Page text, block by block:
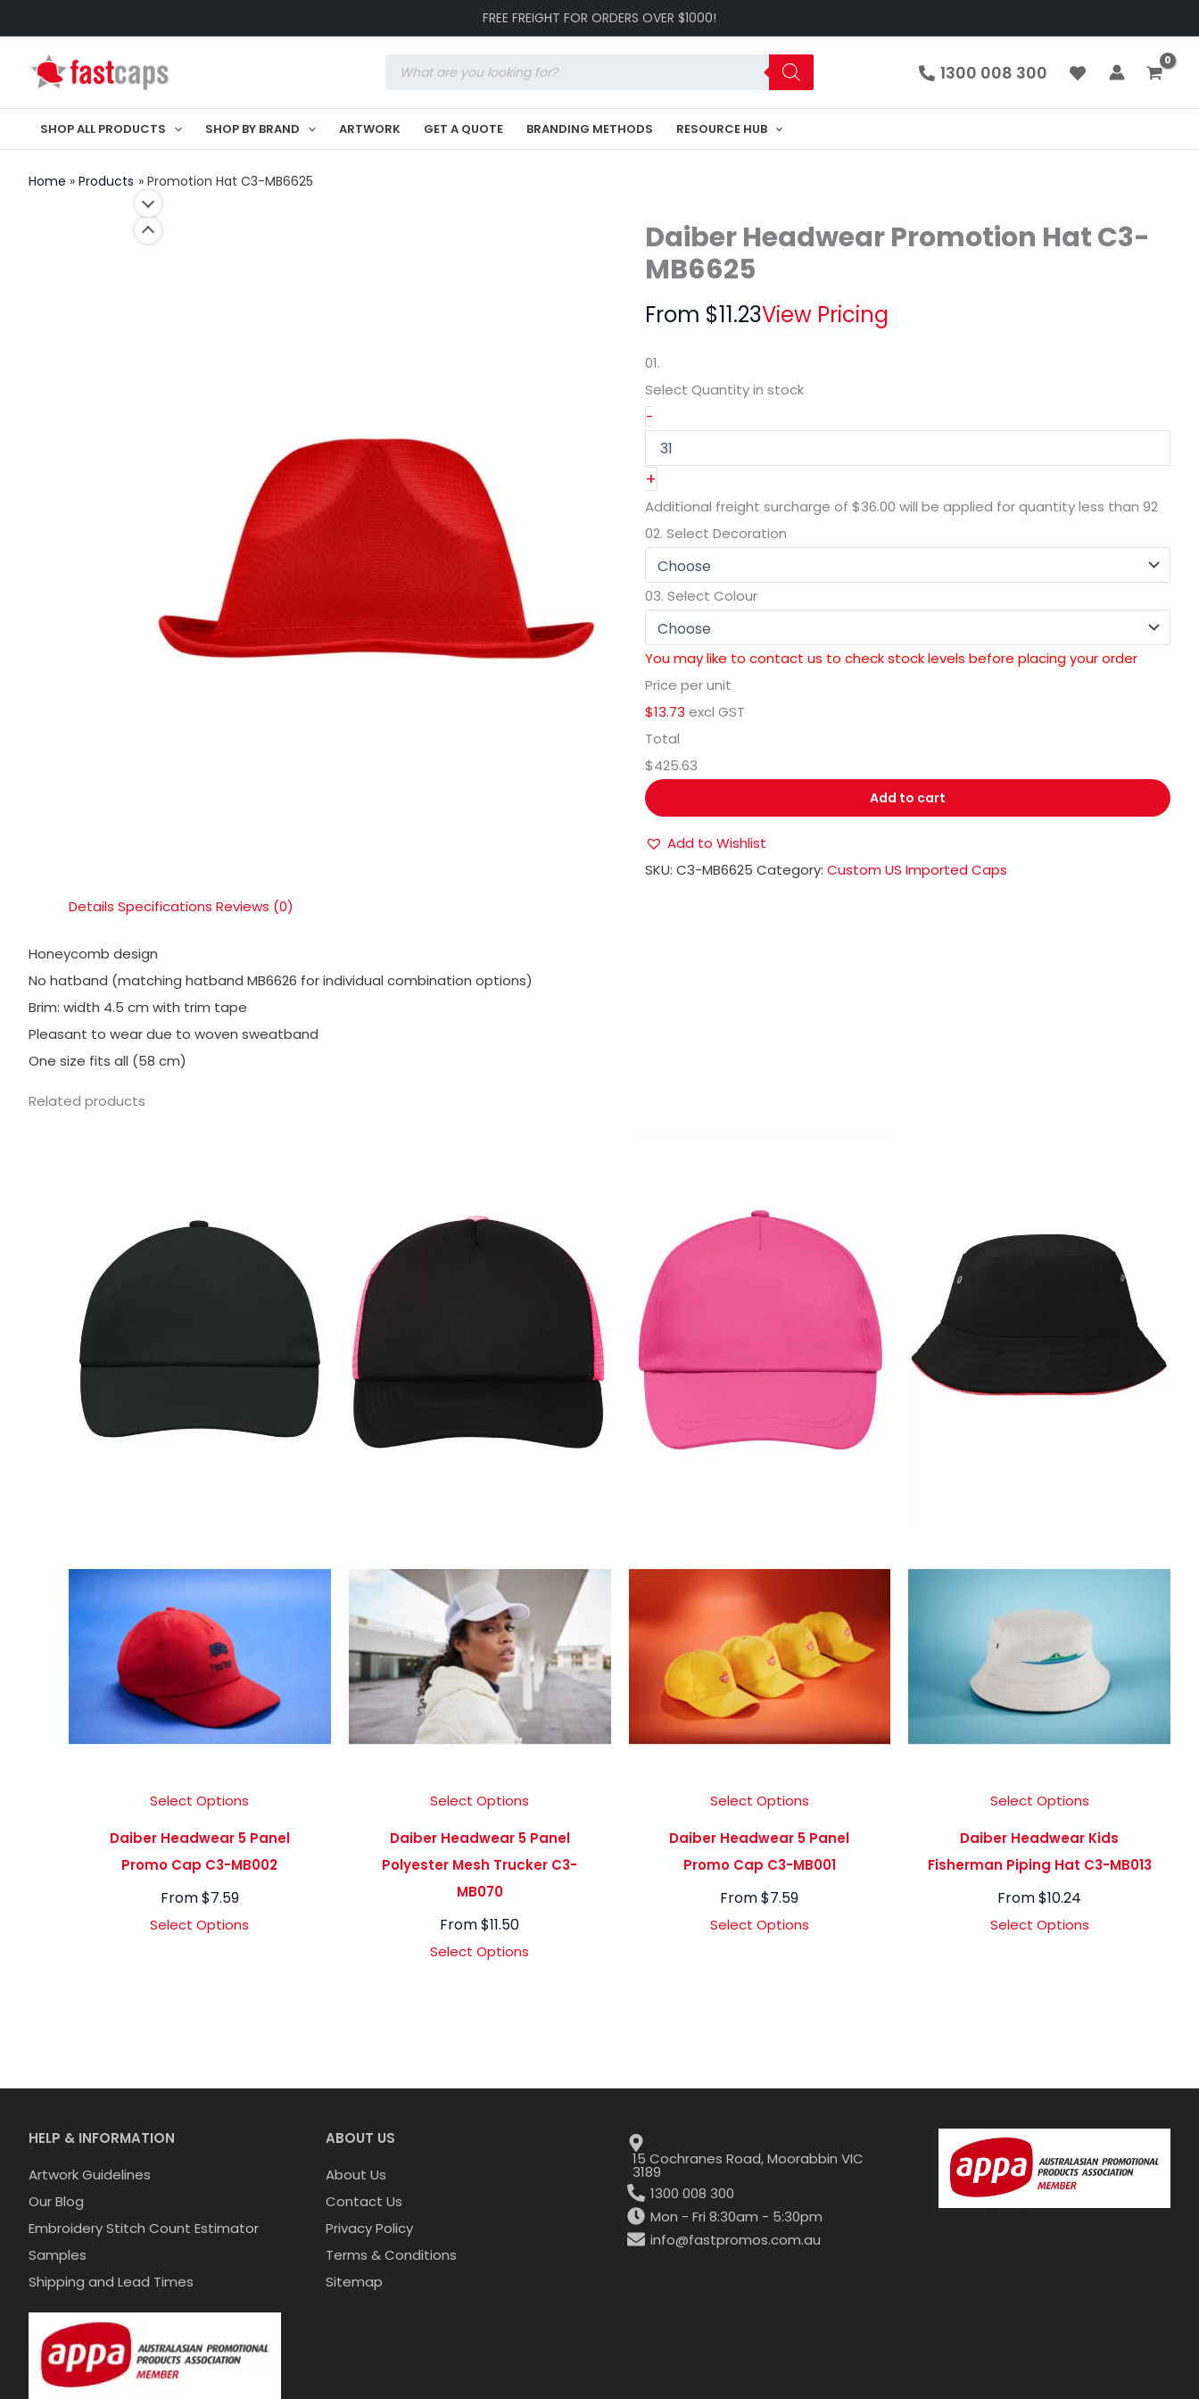
to
content
FREE FREIGHT FOR ORDERS OVER $1000!
search
1300 008 300
SHOP ALL PRODUCTS SHOP BY BRAND ARTWORK GET A QUOTE BRANDING METHODS RESOURCE HUB
Home Products Promotion Hat C3-MB6625
Daiber Headwear Promotion Hat C3-
MB6625
From $11.23View Pricing
01.
Select Quantityin stock
-
Promotion
Hat
+
Additional freight surcharge of$36.00 will be applied for quantity less than92
02. Select Decoration
03. Select Colour
You may like to contact us to check stock levels before placing your order
Price per unit
$13.73 excl GST
Total
$425.63
Add to cart
Add to Wishlist
SKU:C3-MB6625 Category:Custom US Imported Caps
Details Specifications Reviews (0)
Honeycomb design
No hatband (matching hatband MB6626 for individual combination options)
Brim: width 4.5 cm with trim tape
Pleasant to wear due to woven sweatband
One size fits all (58 cm)
Related products
Select Options
Daiber Headwear 5 Panel
Promo Cap C3-MB002
From$7.59
Select Options
Select Options
Daiber Headwear 5 Panel
Polyester Mesh Trucker C3-
MB070
From$11.50
Select Options
Select Options
Daiber Headwear 5 Panel
Promo Cap C3-MB001
From$7.59
Select Options
Select Options
Daiber Headwear Kids
Fisherman Piping Hat C3-MB013
From$10.24
Select Options
HELP & INFORMATION
Artwork Guidelines
Our Blog
Embroidery Stitch Count Estimator
Samples
Shipping and Lead Times
ABOUT US
About Us
Contact Us
Privacy Policy
Terms & Conditions
Sitemap
15 Cochranes Road, Moorabbin VIC
3189
1300 008 300
Mon - Fri 8:30am - 5:30pm
info@fastpromos.com.au